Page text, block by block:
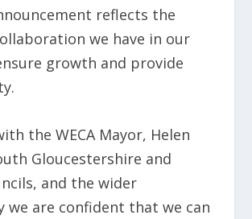
reflects the
we have in our
growth and provide
the WECA Mayor, Helen
Gloucestershire and
and the wider
we are confident that we can